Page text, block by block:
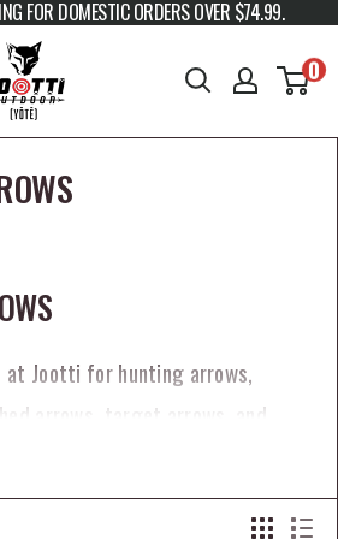
FOR DOMESTIC ORDERS OVER $74.99.
0
at Jootti for hunting arrows,
arrows, target arrows, and
for serious bowhunters and
setup plays a major role in